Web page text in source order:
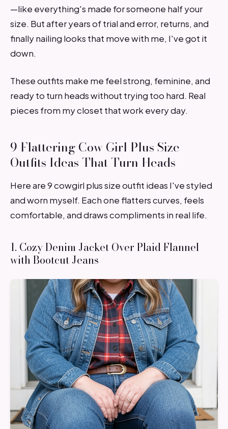
—like everything's made for someone half your
size. But after years of trial and error, returns, and
finally nailing looks that move with me, I've got it
down.
These outfits make me feel strong, feminine, and
ready to turn heads without trying too hard. Real
pieces from my closet that work every day.
9 Flattering Cow Girl Plus Size
Outfits Ideas That Turn Heads
Here are 9 cowgirl plus size outfit ideas I've styled
and worn myself. Each one flatters curves, feels
comfortable, and draws compliments in real life.
1. Cozy Denim Jacket Over Plaid Flannel
with Bootcut Jeans